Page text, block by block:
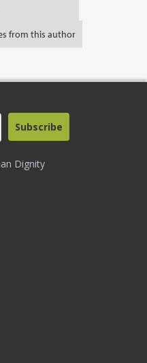
from this author
Dignity
Subscribe